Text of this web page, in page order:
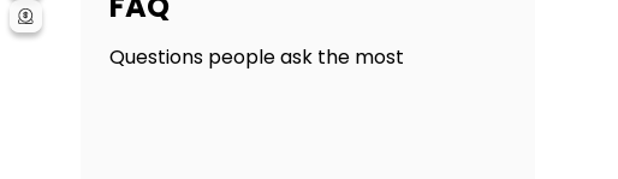
Questions people ask the most